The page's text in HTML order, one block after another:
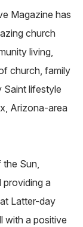
Magazine has
church
living,
church, family
Saint lifestyle
Arizona-area
the Sun,
providing a
Latter-day
with a positive